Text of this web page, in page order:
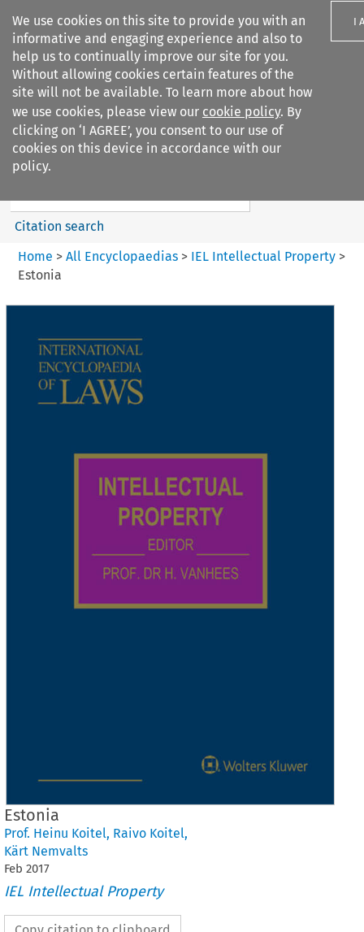
We use cookies on this site to provide you with an
informative and engaging experience and also to
help us to continually improve our site for you.
Without allowing cookies certain features of the
site will not be available. To learn more about how
we use cookies, please view our cookie policy. By
clicking on ‘I AGREE’, you consent to our use of
cookies on this device in accordance with our
policy.
I
Search filters
IEL Intellectual Property
Search content
Citation search
Home > All Encyclopaedias > IEL Intellectual Property>
Estonia
Estonia
Prof. Heinu Koitel, Raivo Koitel,
Kärt Nemvalts
Feb 2017
IEL Intellectual Property